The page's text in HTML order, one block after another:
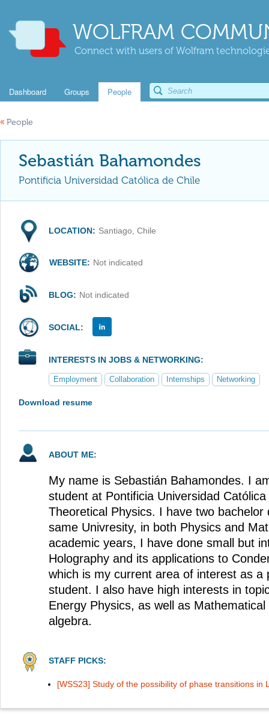
WOLFRAM
Connect with users of Wolfram
Dashboard Groups People
« People
Sebastián Bahamondes
Pontificia Universidad Católica de Chile
LOCATION: Santiago, Chile
WEBSITE: Not indicated
BLOG: Not indicated
SOCIAL:
INTERESTS IN JOBS & NETWORKING:
Employment Collaboration Internships Networking
Download resume
ABOUT ME:
My name is Sebastián Bahamondes. I
student at Pontificia Universidad
Theoretical Physics. I have two bachelor
same Univresity, in both Physics and
academic years, I have done small but
Holography and its applications to
which is my current area of interest as a
student. I also have high interests in
Energy Physics, as well as
algebra.
STAFF PICKS:
[WSS23] Study of the possibility of phase transitions in